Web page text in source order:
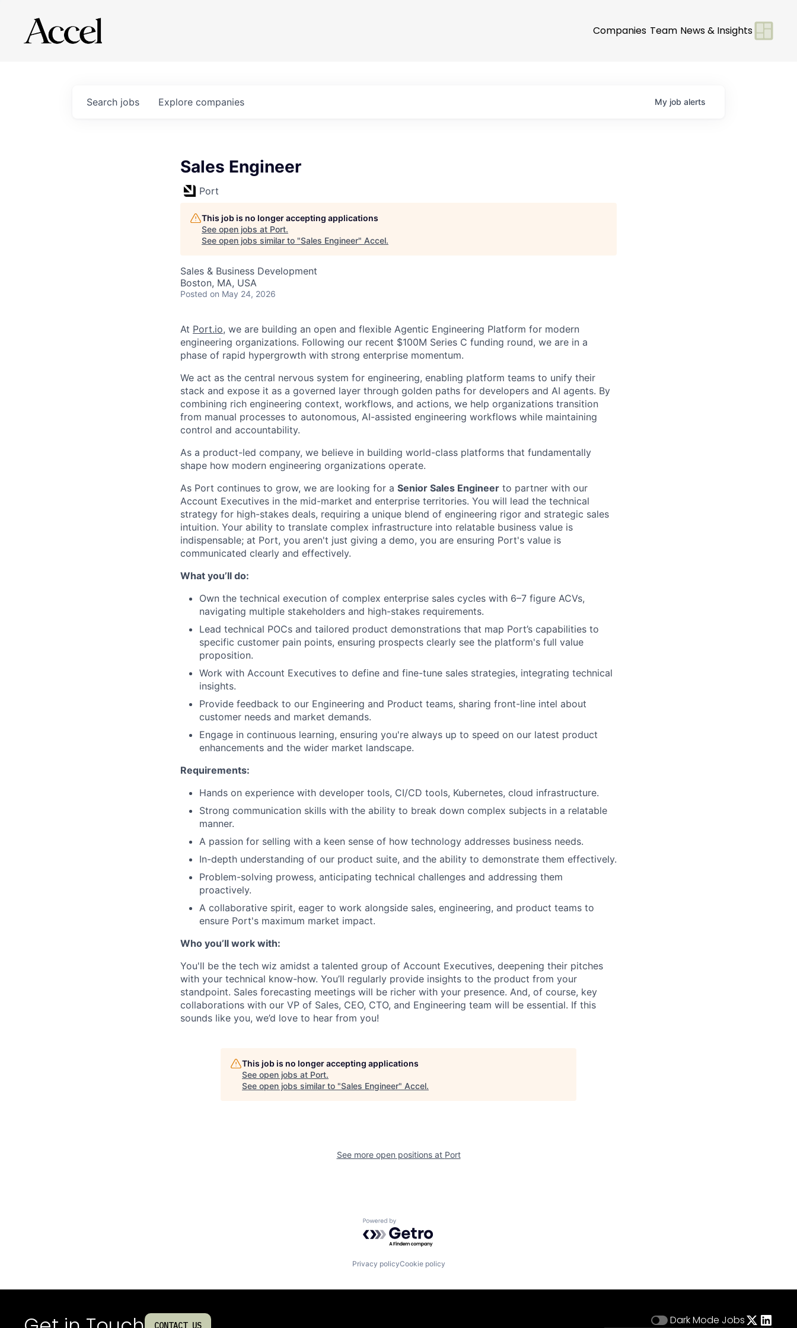
Companies Team News & Insights
Search jobs Explore companies My job alerts
Sales Engineer
Port
This job is no longer accepting applications
See open jobs at Port.
See open jobs similar to "Sales Engineer" Accel.
Sales & Business Development
Boston, MA, USA
Posted on May 24, 2026
At Port.io, we are building an open and flexible Agentic Engineering Platform for modern
engineering organizations. Following our recent $100M Series C funding round, we are in a
phase of rapid hypergrowth with strong enterprise momentum.
We act as the central nervous system for engineering, enabling platform teams to unify their
stack and expose it as a governed layer through golden paths for developers and AI agents. By
combining rich engineering context, workflows, and actions, we help organizations transition
from manual processes to autonomous, AI-assisted engineering workflows while maintaining
control and accountability.
As a product-led company, we believe in building world-class platforms that fundamentally
shape how modern engineering organizations operate.
As Port continues to grow, we are looking for a Senior Sales Engineer to partner with our
Account Executives in the mid-market and enterprise territories. You will lead the technical
strategy for high-stakes deals, requiring a unique blend of engineering rigor and strategic sales
intuition. Your ability to translate complex infrastructure into relatable business value is
indispensable; at Port, you aren't just giving a demo, you are ensuring Port's value is
communicated clearly and effectively.
What you’ll do:
Own the technical execution of complex enterprise sales cycles with 6–7 figure ACVs,
navigating multiple stakeholders and high-stakes requirements.
Lead technical POCs and tailored product demonstrations that map Port’s capabilities to
specific customer pain points, ensuring prospects clearly see the platform's full value
proposition.
Work with Account Executives to define and fine-tune sales strategies, integrating technical
insights.
Provide feedback to our Engineering and Product teams, sharing front-line intel about
customer needs and market demands.
Engage in continuous learning, ensuring you're always up to speed on our latest product
enhancements and the wider market landscape.
Requirements:
Hands on experience with developer tools, CI/CD tools, Kubernetes, cloud infrastructure.
Strong communication skills with the ability to break down complex subjects in a relatable
manner.
A passion for selling with a keen sense of how technology addresses business needs.
In-depth understanding of our product suite, and the ability to demonstrate them effectively.
Problem-solving prowess, anticipating technical challenges and addressing them
proactively.
A collaborative spirit, eager to work alongside sales, engineering, and product teams to
ensure Port's maximum market impact.
Who you’ll work with:
You'll be the tech wiz amidst a talented group of Account Executives, deepening their pitches
with your technical know-how. You’ll regularly provide insights to the product from your
standpoint. Sales forecasting meetings will be richer with your presence. And, of course, key
collaborations with our VP of Sales, CEO, CTO, and Engineering team will be essential. If this
sounds like you, we’d love to hear from you!
This job is no longer accepting applications
See open jobs at Port.
See open jobs similar to "Sales Engineer" Accel.
See more open positions at Port
Powered by Getro.com
Privacy policyCookie policy
CONTACT US Dark Mode Jobs